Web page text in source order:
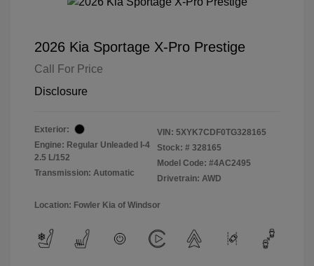
2026 Kia Sportage X-Pro Prestige
Call For Price
Disclosure
Exterior:
Engine: Regular Unleaded I-4
2.5 L/152
Transmission: Automatic
VIN: 5XYK7CDF0TG328165
Stock: # 328165
Model Code: #4AC2495
Drivetrain: AWD
Location: Fowler Kia of Windsor